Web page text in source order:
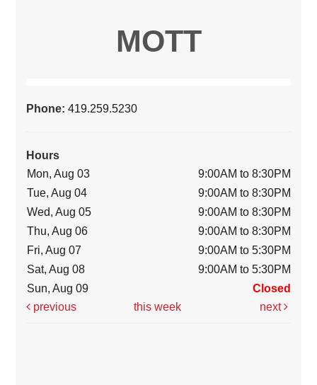
MOTT
Phone:419.259.5230
Hours
Mon, Aug 03
9:00AM to 8:30PM
Tue, Aug 04
9:00AM to 8:30PM
Wed, Aug 05
9:00AM to 8:30PM
Thu, Aug 06
9:00AM to 8:30PM
Fri, Aug 07
9:00AM to 5:30PM
Sat, Aug 08
9:00AM to 5:30PM
Sun, Aug 09
Closed
previous
this week next